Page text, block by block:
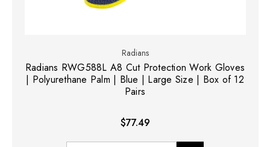
Radians
Radians RWG588L A8 Cut Protection Work Gloves
| Polyurethane Palm | Blue | Large Size | Box of 12
Pairs
$77.49